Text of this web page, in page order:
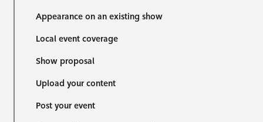
Appearance on an existing show
Local event coverage
Show proposal
Upload your content
Post your event